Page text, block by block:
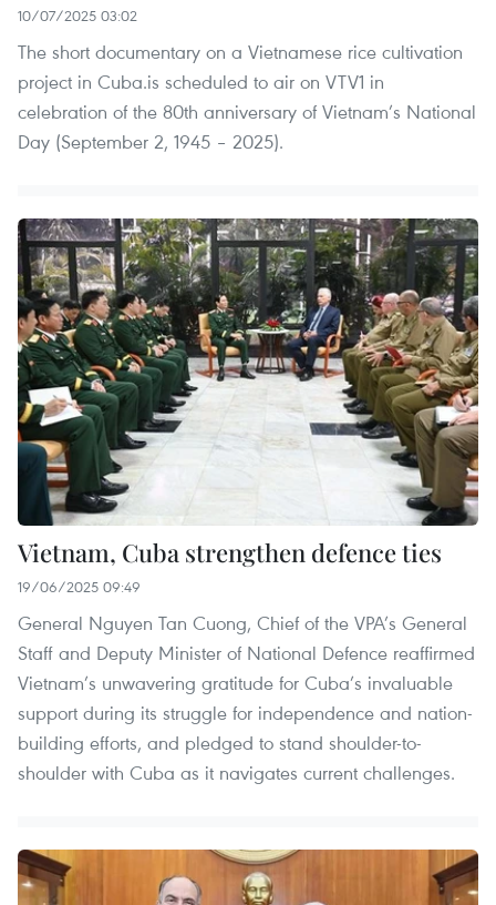
10/07/2025 03:02
The short documentary on a Vietnamese rice cultivation
project in Cuba.is scheduled to air on VTV1 in
celebration of the 80th anniversary of Vietnam’s National
Day (September 2, 1945 – 2025).
Vietnam, Cuba strengthen defence ties
19/06/2025 09:49
General Nguyen Tan Cuong, Chief of the VPA’s General
Staff and Deputy Minister of National Defence reaffirmed
Vietnam’s unwavering gratitude for Cuba’s invaluable
support during its struggle for independence and nation-
building efforts, and pledged to stand shoulder-to-
shoulder with Cuba as it navigates current challenges.